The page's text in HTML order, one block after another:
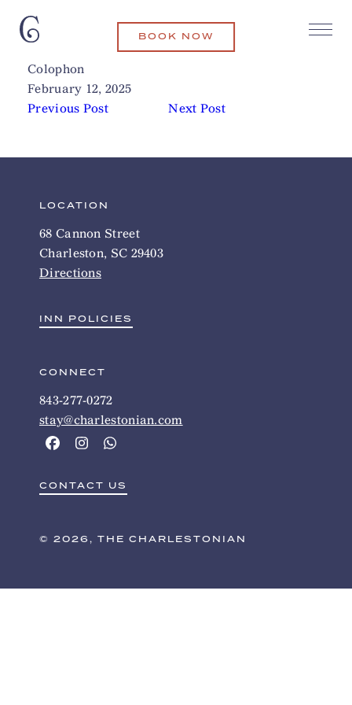
BOOK NOW
Colophon
February 12, 2025
Previous Post
Next Post
Related Articles
LOCATION
68 Cannon Street
Charleston, SC 29403
Directions
INN POLICIES
CONNECT
843-277-0272
stay@charlestonian.com
CONTACT US
© 2026, THE CHARLESTONIAN